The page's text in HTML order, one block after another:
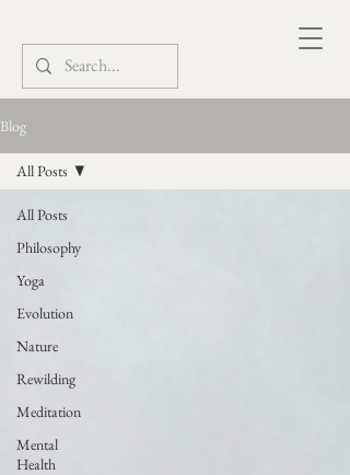
Blog
All Posts
Philosophy
Yoga
Evolution
Nature
Rewilding
Meditation
Mental
Health
All Posts